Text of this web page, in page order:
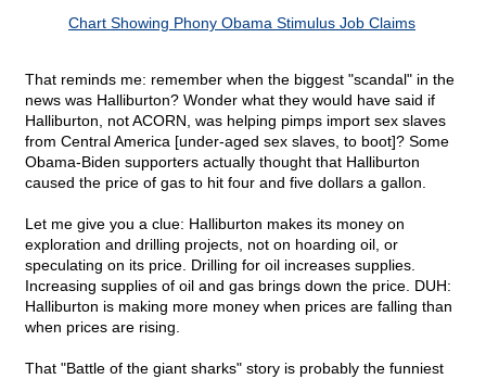
Chart Showing Phony Obama Stimulus Job Claims
That reminds me: remember when the biggest "scandal" in the
news was Halliburton? Wonder what they would have said if
Halliburton, not ACORN, was helping pimps import sex slaves
from Central America [under-aged sex slaves, to boot]? Some
Obama-Biden supporters actually thought that Halliburton
caused the price of gas to hit four and five dollars a gallon.
Let me give you a clue: Halliburton makes its money on
exploration and drilling projects, not on hoarding oil, or
speculating on its price. Drilling for oil increases supplies.
Increasing supplies of oil and gas brings down the price. DUH:
Halliburton is making more money when prices are falling than
when prices are rising.
That "Battle of the giant sharks" story is probably the funniest